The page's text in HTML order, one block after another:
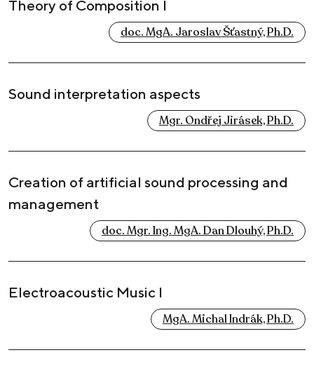
Theory of Composition I
doc. MgA. Jaroslav Šťastný, Ph.D.
Sound interpretation aspects
Mgr. Ondřej Jirásek, Ph.D.
Creation of artificial sound processing and
management
doc. Mgr. Ing. MgA. Dan Dlouhý, Ph.D.
Electroacoustic Music I
MgA. Michal Indrák, Ph.D.